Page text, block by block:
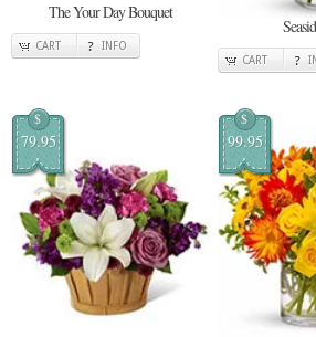
The Your Day Bouquet
CART INFO
CART
$
79.95
$
99.95